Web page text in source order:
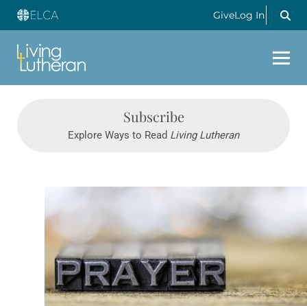
GiveLog In
Subscribe
Explore Ways to Read Living Lutheran